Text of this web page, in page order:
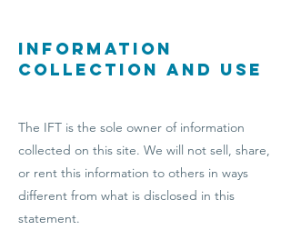
Information
Collection and Use
The IFT is the sole owner of information
collected on this site. We will not sell, share,
or rent this information to others in ways
different from what is disclosed in this
statement.